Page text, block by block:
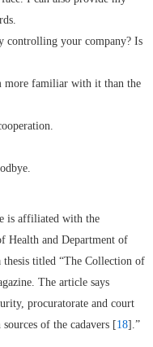
controlling your company? Is
more familiar with it than the
is affiliated with the
Health and Department of
titled “The Collection of
The article says
procuratorate and court
of the cadavers [18].”